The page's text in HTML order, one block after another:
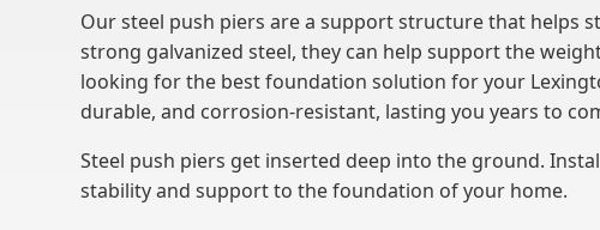
Our steel push piers are a support structure that helps
strong galvanized steel, they can help support the
looking for the best foundation solution for your
durable, and corrosion-resistant, lasting you years to
Steel push piers get inserted deep into the ground.
stability and support to the foundation of your home.